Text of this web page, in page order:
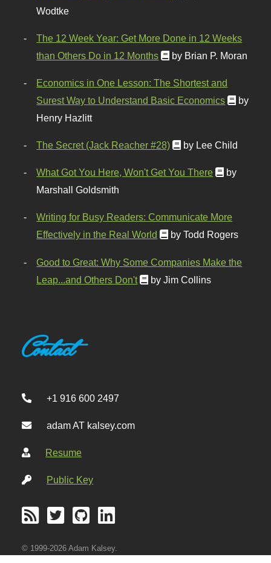
Wodtke
The 12 Week Year: Get More Done in 12 Weeks
than Others Do in 12 Months
by Brian P. Moran
Economics in One Lesson: The Shortest and
Surest Way to Understand Basic Economics
by
Henry Hazlitt
The Secret (Jack Reacher #28) by Lee Child
What Got You Here, Won't Get You There
by
Marshall Goldsmith
Writing for Busy Readers: Communicate More
Effectively in the Real World
by Todd Rogers
Good to Great: Why Some Companies Make the
Leap...and Others Don't
by Jim Collins
Contact
+1 916 600 2497
adam AT kalsey.com
Resume
Public Key
© 1999-2026 Adam Kalsey.